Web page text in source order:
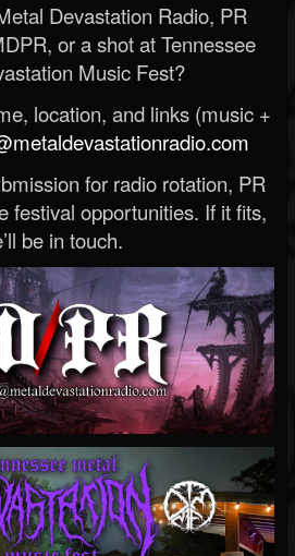
Devastation Radio, PR
or a shot at Tennessee
Music Fest?
location, and links (music +
for radio rotation, PR
festival opportunities. If it fits,
be in touch.